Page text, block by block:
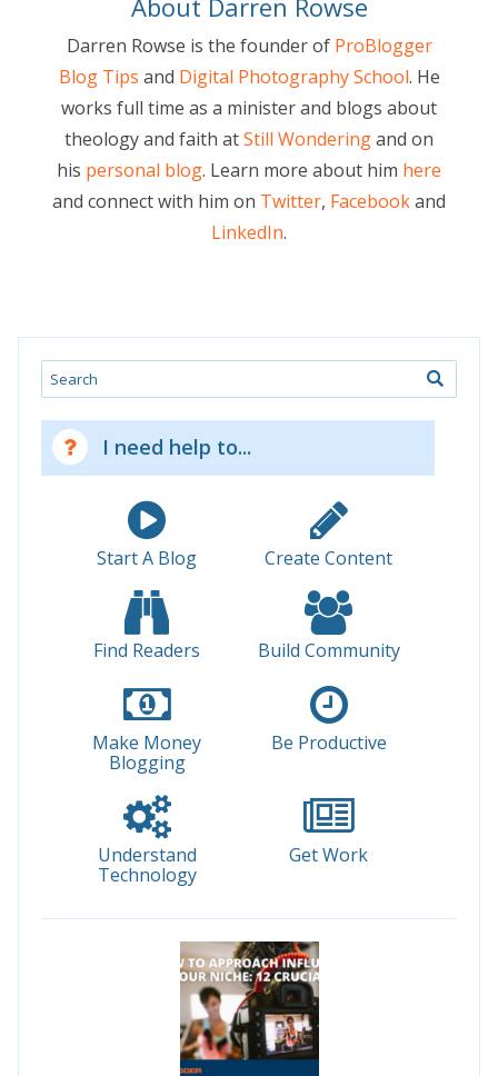
Darren Rowse is the founder of ProBlogger
Blog Tips and Digital Photography School. He
works full time as a minister and blogs about
theology and faith atStill Wonderingand on
his personal blog. Learn more about him here
and connect with him on Twitter, Facebookand
LinkedIn.
Search
I need help to...
Start A Blog Create Content
Find Readers Build Community
Make Money
Blogging
Be Productive
Understand
Technology
Get Work